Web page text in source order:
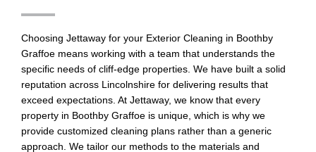
Choosing Jettaway for your Exterior Cleaning in Boothby
Graffoe means working with a team that understands the
specific needs of cliff-edge properties. We have built a solid
reputation across Lincolnshire for delivering results that
exceed expectations. At Jettaway, we know that every
property in Boothby Graffoe is unique, which is why we
provide customized cleaning plans rather than a generic
approach. We tailor our methods to the materials and